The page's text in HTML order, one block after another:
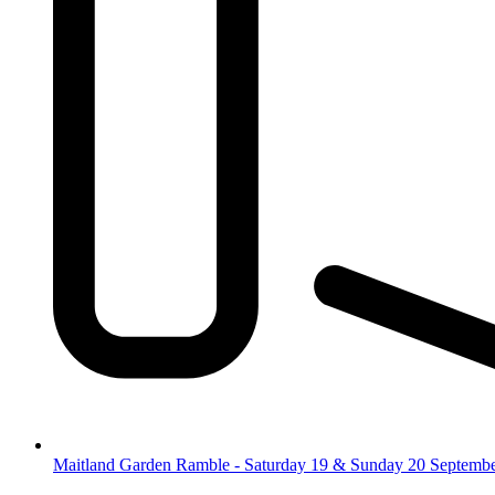
Maitland Garden Ramble - Saturday 19 & Sunday 20